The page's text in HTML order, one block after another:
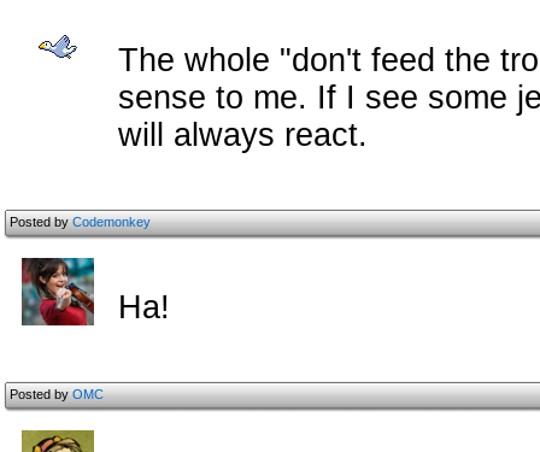
The whole "don't feed the
sense to me. If I see some
will always react.
Posted byCodemonkey
Ha!
Posted byOMC